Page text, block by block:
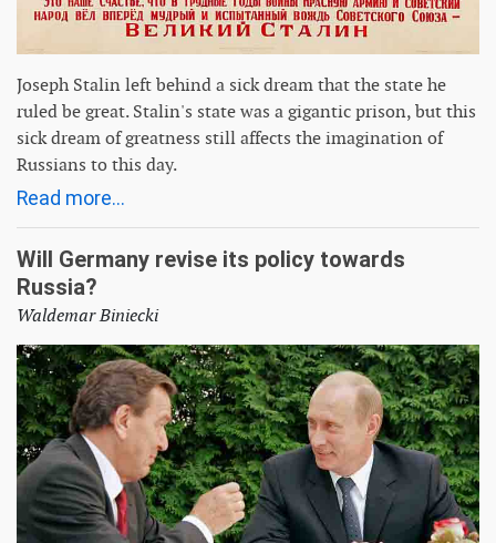
Joseph Stalin left behind a sick dream that the state he
ruled be great. Stalin's state was a gigantic prison, but this
sick dream of greatness still affects the imagination of
Russians to this day.
Read more...
Will Germany revise its policy towards
Russia?
Waldemar Biniecki